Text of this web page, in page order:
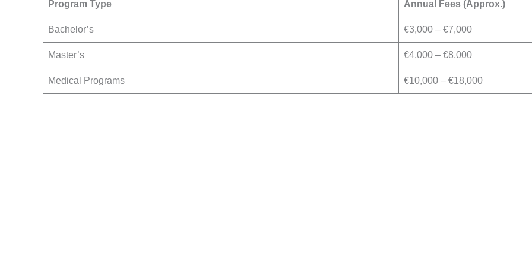
Program Type Annual Fees (Approx.)
Bachelor’s €3,000 – €7,000
Master’s €4,000 – €8,000
Medical Programs €10,000 – €18,000